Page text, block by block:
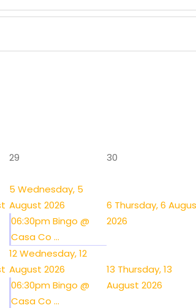
29 30
5 Wednesday, 5
August 2026
06:30pm Bingo @
Casa Co ...
6 Thursday, 6
2026
12Wednesday, 12
August 2026
06:30pm Bingo @
Casa Co ...
13 Thursday, 13
August 2026